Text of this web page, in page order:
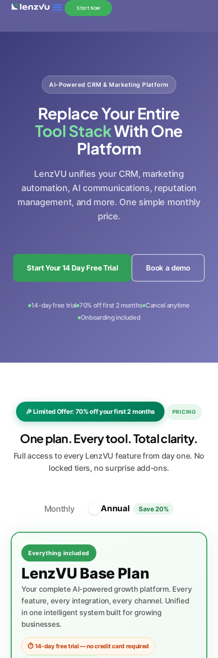
Start Now
AI-Powered CRM & Marketing Platform
Replace Your Entire
Tool StackWith One
Platform
LenzVU unifies your CRM, marketing
automation, AI communications, reputation
management, and more. One simple monthly
price.
Start Your 14 Day Free Trial Book a demo
14-day free trial 70% off first 2 months Cancel anytime
Onboarding included
🎉 Limited Offer: 70% off your first 2 months PRICING
One plan. Every tool. Total clarity.
Full access to every LenzVU feature from day one. No
locked tiers, no surprise add-ons.
Monthly Annual Save 20%
Everything included
LenzVU Base Plan
Your complete AI-powered growth platform. Every
feature, every integration, every channel. Unified
in one intelligent system built for growing
businesses.
⏱ 14-day free trial — no credit card required